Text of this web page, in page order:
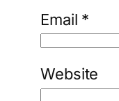
Email *
Website